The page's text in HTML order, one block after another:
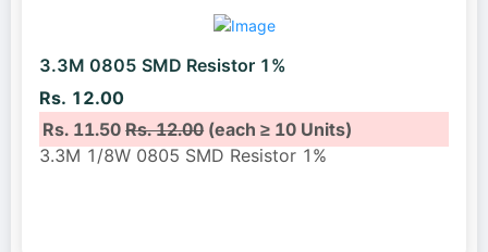
3.3M 0805 SMD Resistor 1%
Rs. 12.00
Rs. 11.50Rs. 12.00(each ≥ 10 Units)
3.3M 1/8W 0805 SMD Resistor 1%